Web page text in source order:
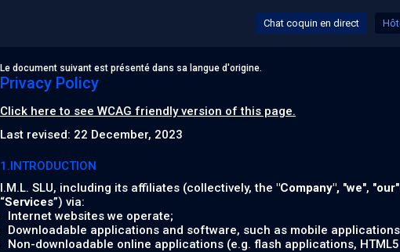
Chat coquin en direct
Le document suivant est présenté dans sa langue d'origine.
Privacy Policy
Click here to see WCAG friendly version of this page.
Last revised: 22 December, 2023
1.INTRODUCTION
I.M.L. SLU, including its affiliates (collectively, the "Company", "we", "our
“Services”) via:
Internet websites we operate;
Downloadable applications and software, such as mobile
Non-downloadable online applications (e.g. flash applications,